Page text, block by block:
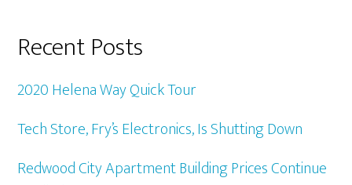
Recent Posts
2020 Helena Way Quick Tour
Tech Store, Fry’s Electronics, Is Shutting Down
Redwood City Apartment Building Prices Continue